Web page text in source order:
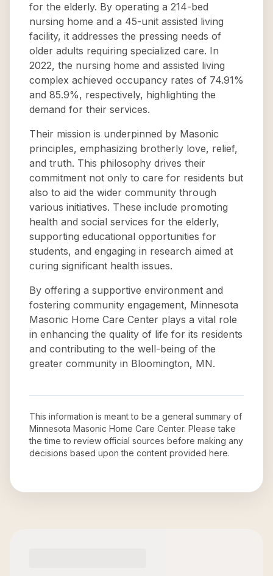
for the elderly. By operating a 214-bed
nursing home and a 45-unit assisted living
facility, it addresses the pressing needs of
older adults requiring specialized care. In
2022, the nursing home and assisted living
complex achieved occupancy rates of 74.91%
and 85.9%, respectively, highlighting the
demand for their services.
Their mission is underpinned by Masonic
principles, emphasizing brotherly love, relief,
and truth. This philosophy drives their
commitment not only to care for residents but
also to aid the wider community through
various initiatives. These include promoting
health and social services for the elderly,
supporting educational opportunities for
students, and engaging in research aimed at
curing significant health issues.
By offering a supportive environment and
fostering community engagement, Minnesota
Masonic Home Care Center plays a vital role
in enhancing the quality of life for its residents
and contributing to the well-being of the
greater community in Bloomington, MN.
This information is meant to be a general summary of
Minnesota Masonic Home Care Center. Please take
the time to review official sources before making any
decisions based upon the content provided here.